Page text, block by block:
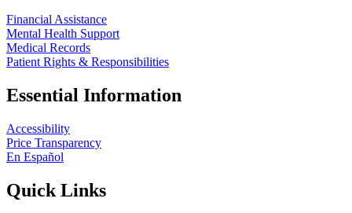
Financial Assistance
Mental Health Support
Medical Records
Patient Rights & Responsibilities
Essential Information
Accessibility
Price Transparency
En Español
Quick Links